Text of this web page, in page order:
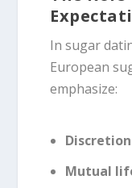
In sugar
European
emphasize:
Mutual